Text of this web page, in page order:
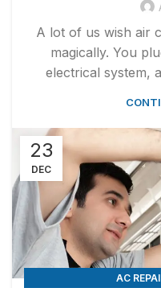
A lot of us wish air
magically. You
electrical system,
23
DEC
AC